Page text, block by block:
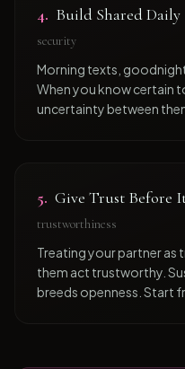
4. Build Shared Daily
security
Morning texts,
When you know certain
uncertainty between
5. Give Trust Before
trustworthiness
Treating your partner
them act trustworthy.
breeds openness. Start